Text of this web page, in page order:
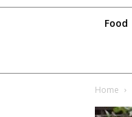
Food
Home